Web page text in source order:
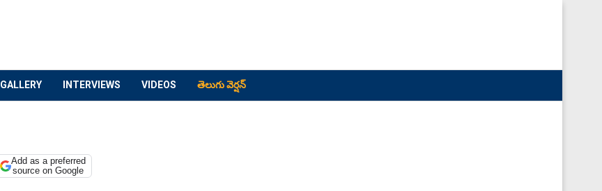
GALLERY INTERVIEWS VIDEOS తెలుగు వెర్షన్
Add as a preferred
source on Google